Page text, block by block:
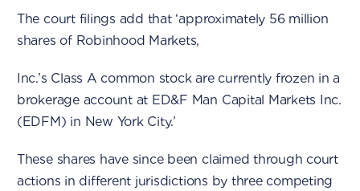
The court filings add that ‘approximately 56 million
shares of Robinhood Markets,
Inc.’s Class A common stock are currently frozen in a
brokerage account at ED&F Man Capital Markets Inc.
(EDFM) in New York City.’
These shares have since been claimed through court
actions in different jurisdictions by three competing